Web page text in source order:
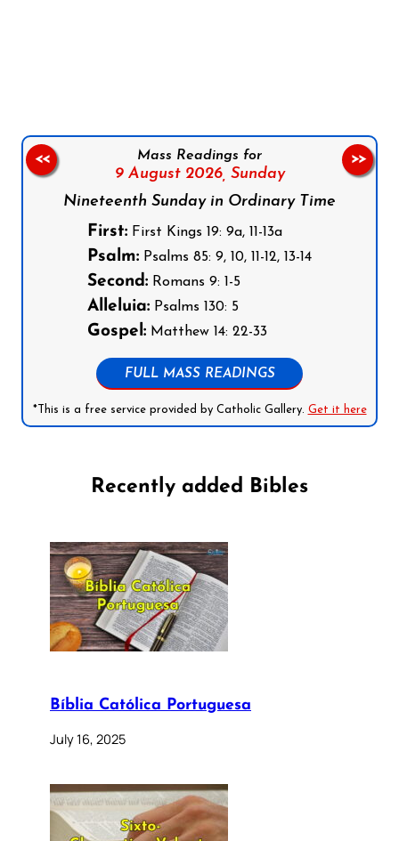
Mass Readings for
9 August 2026, Sunday
Nineteenth Sunday in Ordinary Time
First: First Kings 19: 9a, 11-13a
Psalm: Psalms 85: 9, 10, 11-12, 13-14
Second: Romans 9: 1-5
Alleluia: Psalms 130: 5
Gospel: Matthew 14: 22-33
FULL MASS READINGS
*This is a free service provided by Catholic Gallery. Get it here
<< >>
Recently added Bibles
Bíblia Católica Portuguesa
July 16, 2025